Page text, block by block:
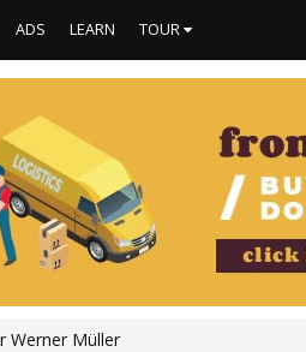
ADS LEARN TOUR
Werner Müller